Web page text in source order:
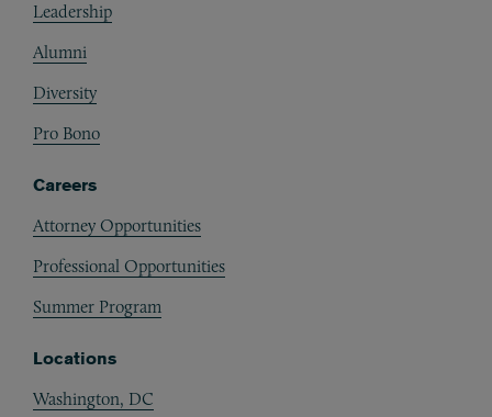
Leadership
Alumni
Diversity
Pro Bono
Careers
Attorney Opportunities
Professional Opportunities
Summer Program
Locations
Washington, DC